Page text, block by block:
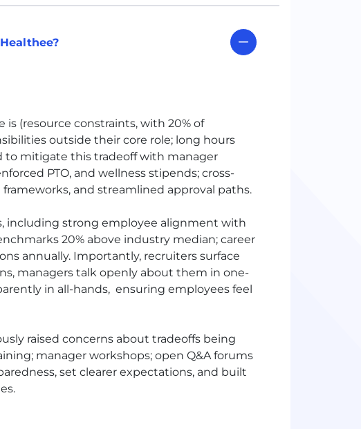
(resource constraints, with 20% of
outside their core role; long hours
to mitigate this tradeoff with manager
PTO, and wellness stipends; cross-
and streamlined approval paths.
including strong employee alignment with
20% above industry median; career
annually. Importantly, recruiters surface
managers talk openly about them in one-
in all-hands, ensuring employees feel
raised concerns about tradeoffs being
manager workshops; open Q&A forums
set clearer expectations, and built